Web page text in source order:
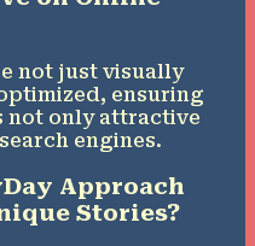
not just visually
ensuring
not only attractive
engines.
Approach
Stories?